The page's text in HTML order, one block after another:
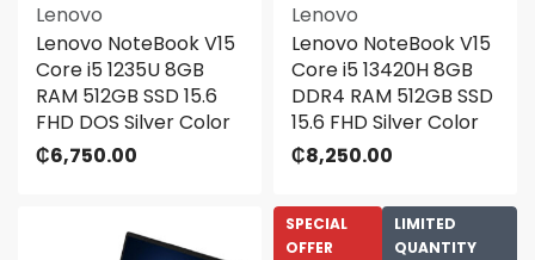
Lenovo
Lenovo NoteBook V15
Core i5 1235U 8GB
RAM 512GB SSD 15.6
FHD DOS Silver Color
₵6,750.00
Lenovo
Lenovo NoteBook V15
Core i5 13420H 8GB
DDR4 RAM 512GB SSD
15.6 FHD Silver Color
₵8,250.00
SPECIAL
OFFER
LIMITED
QUANTITY